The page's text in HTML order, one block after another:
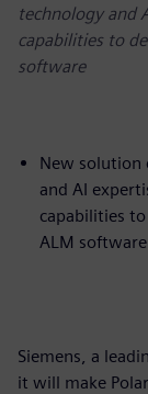
technology and
capabilities to
software
New solution
and AI
capabilities
ALM software
Siemens, a
it will make